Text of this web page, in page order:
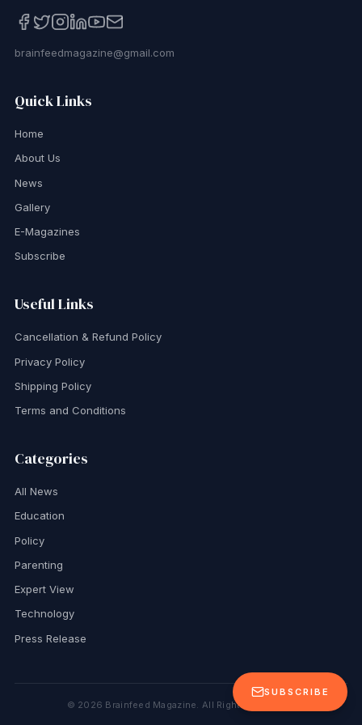
SUBSCRIBE
brainfeedmagazine@gmail.com
Quick Links
Home
About Us
News
Gallery
E-Magazines
Subscribe
Useful Links
Cancellation & Refund Policy
Privacy Policy
Shipping Policy
Terms and Conditions
Categories
All News
Education
Policy
Parenting
Expert View
Technology
Press Release
© 2026 Brainfeed Magazine. All Rights Reserved.